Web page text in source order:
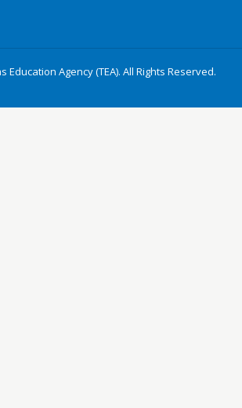
Education Agency (TEA). All Rights Reserved.